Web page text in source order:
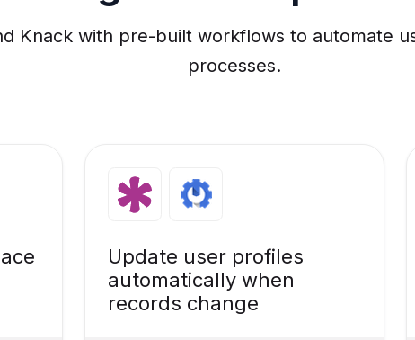
Knack with pre-built workflows to automate
processes.
Update user profiles
automatically when
records change